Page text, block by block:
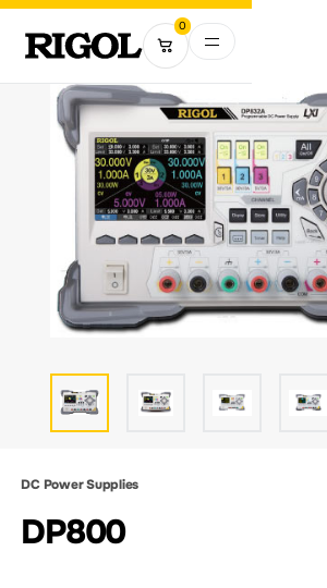
0
DC Power Supplies
DP800